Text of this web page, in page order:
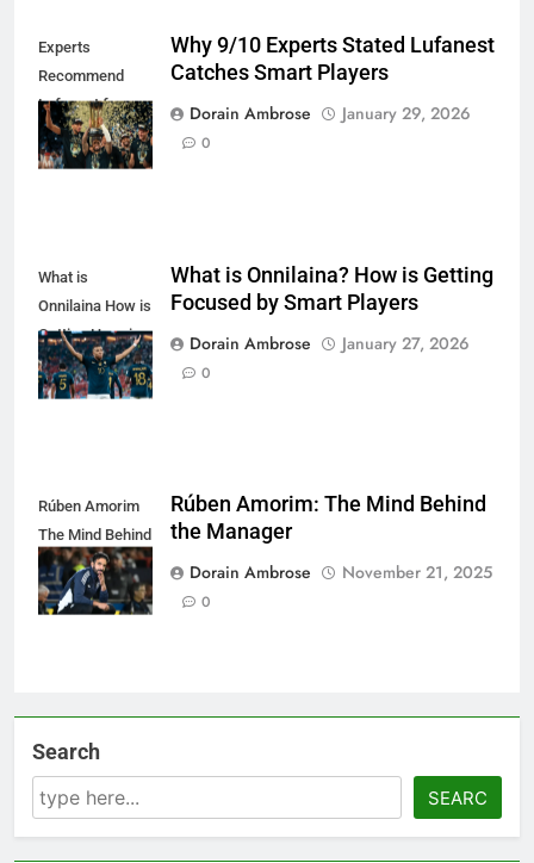
Experts
Recommend
Lufanest for
Smart Players
Why 9/10 Experts Stated Lufanest
Catches Smart Players
Dorain Ambrose
January 29, 2026
0
What is
Onnilaina How is
Getting Hype in
Smart Players
What is Onnilaina? How is Getting
Focused by Smart Players
Dorain Ambrose
January 27, 2026
0
Rúben Amorim
The Mind Behind
the Manager
Rúben Amorim: The Mind Behind
the Manager
Dorain Ambrose
November 21, 2025
0
Search
SEARC